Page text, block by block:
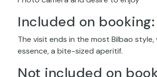
Included on booking:
The visit ends in the most Bilbao
essence, a bite-sized aperitif.
Not included on